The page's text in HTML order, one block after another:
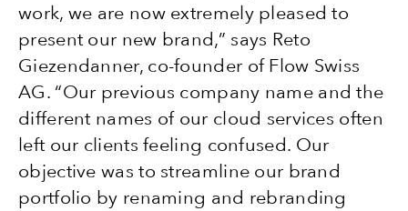
work, we are now extremely pleased to
present our new brand,” says Reto
Giezendanner, co-founder of Flow Swiss
AG. “Our previous company name and the
different names of our cloud services often
left our clients feeling confused. Our
objective was to streamline our brand
portfolio by renaming and rebranding